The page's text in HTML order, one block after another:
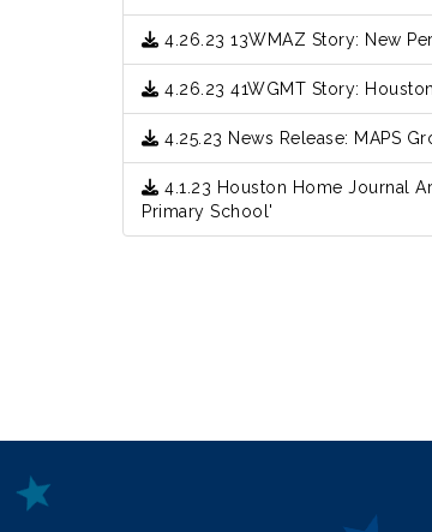
4.26.23 13WMAZ Story: New
4.26.23 41WGMT Story:
4.25.23 News Release: MAPS
4.1.23 Houston Home Journal
Primary School'